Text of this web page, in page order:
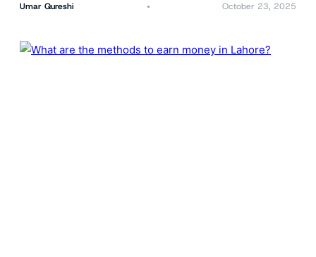
Umar Qureshi October 23, 2025